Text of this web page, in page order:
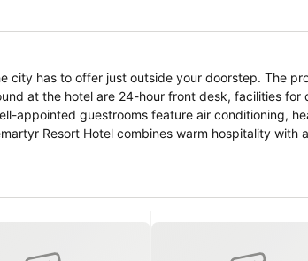
city has to offer just outside your doorstep. The
at the hotel are 24-hour front desk, facilities for
appointed guestrooms feature air conditioning,
Resort Hotel combines warm hospitality with